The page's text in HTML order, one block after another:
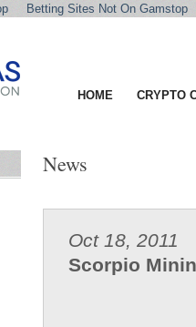
Betting Sites Not On Gamstop
HOME CRYPTO
News
Oct 18, 2011
Scorpio